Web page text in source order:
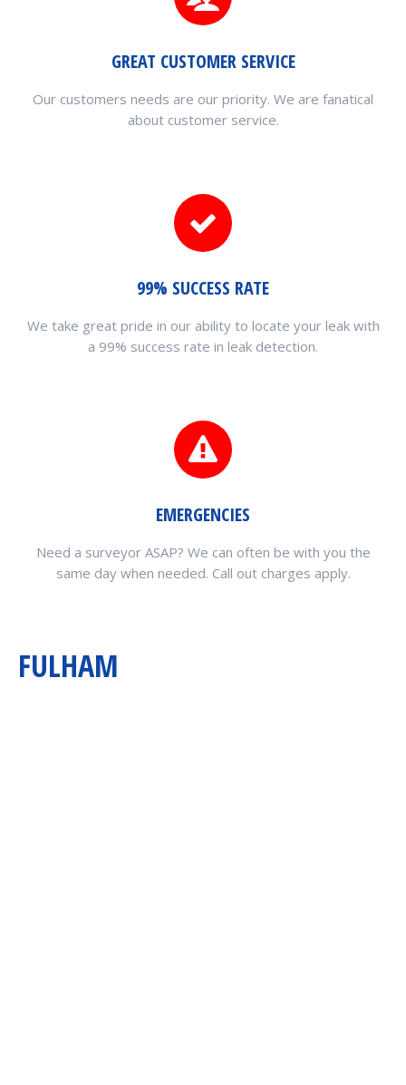
GREAT CUSTOMER SERVICE
Our customers needs are our priority. We are fanatical
about customer service.
99% SUCCESS RATE
We take great pride in our ability to locate your leak with
a 99% success rate in leak detection.
EMERGENCIES
Need a surveyor ASAP? We can often be with you the
same day when needed. Call out charges apply.
FULHAM